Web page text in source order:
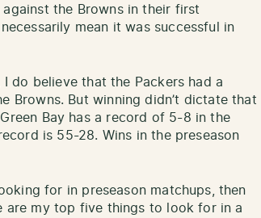
against the Browns in their first
mean it was successful in
do believe that the Packers had a
Browns. But winning didn’t dictate that
Bay has a record of 5-8 in the
is 55-28. Wins in the preseason
for in preseason matchups, then
are my top five things to look for in a